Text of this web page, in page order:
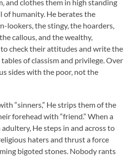
and clothes them in high standing
of humanity. He berates the
lookers, the stingy, the hoarders,
callous, and the wealthy,
check their attitudes and write the
of classism and privilege. Over
sides with the poor, not the
“sinners,” He strips them of the
forehead with “friend.” When a
He steps in and across to
haters and thrust a force
bigoted stones. Nobody rants